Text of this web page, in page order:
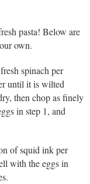
pasta! Below are
own.
spinach per
until it is wilted
then chop as finely
in step 1, and
of squid ink per
with the eggs in